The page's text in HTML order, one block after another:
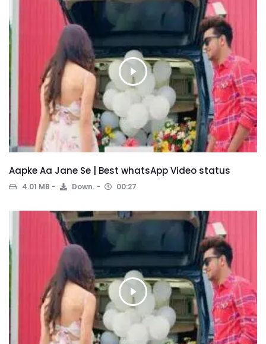
Aapke Aa Jane Se | Best whatsApp Video status
4.01 MB Down. 00:27